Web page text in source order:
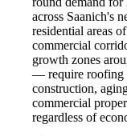
across Saanich's
residential areas
commercial
growth zones
— require roofing
construction,
commercial
regardless of